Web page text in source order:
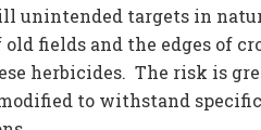
unintended targets in
fields and the edges of
herbicides. The risk is
to withstand